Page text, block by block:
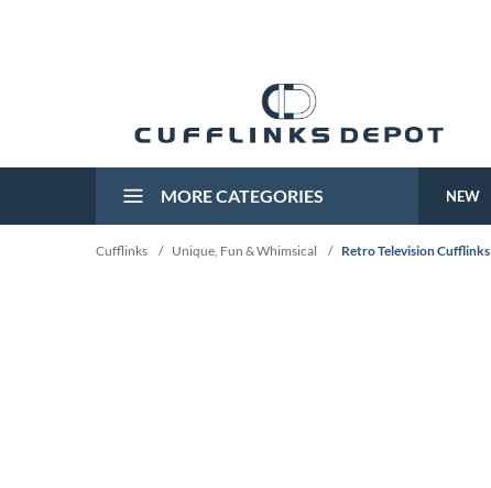
MORE CATEGORIES NEW
Cufflinks / Unique, Fun & Whimsical / Retro Television Cufflinks